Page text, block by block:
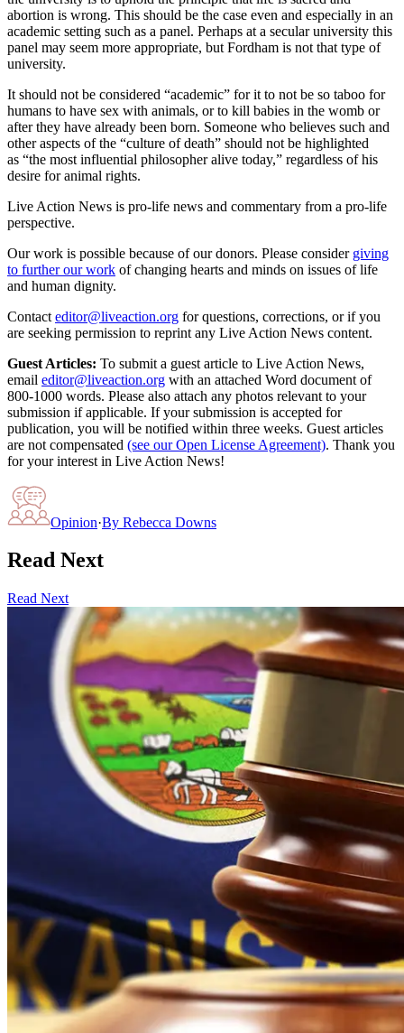
abortion is wrong. This should be the case even and especially in an
academic setting such as a panel. Perhaps at a secular university this
panel may seem more appropriate, but Fordham is not that type of
university.
It should not be considered “academic” for it to not be so taboo for
humans to have sex with animals, or to kill babies in the womb or
after they have already been born. Someone who believes such and
other aspects of the “culture of death” should not be highlighted
as “the most influential philosopher alive today,” regardless of his
desire for animal rights.
Live Action News is pro-life news and commentary from a pro-life
perspective.
Our work is possible because of our donors. Please consider giving
to further our work of changing hearts and minds on issues of life
and human dignity.
Contact editor@liveaction.org for questions, corrections, or if you
are seeking permission to reprint any Live Action News content.
Guest Articles: To submit a guest article to Live Action News,
email editor@liveaction.org with an attached Word document of
800-1000 words. Please also attach any photos relevant to your
submission if applicable. If your submission is accepted for
publication, you will be notified within three weeks. Guest articles
are not compensated (see our Open License Agreement). Thank you
for your interest in Live Action News!
Opinion·By Rebecca Downs
Read Next
Read Next